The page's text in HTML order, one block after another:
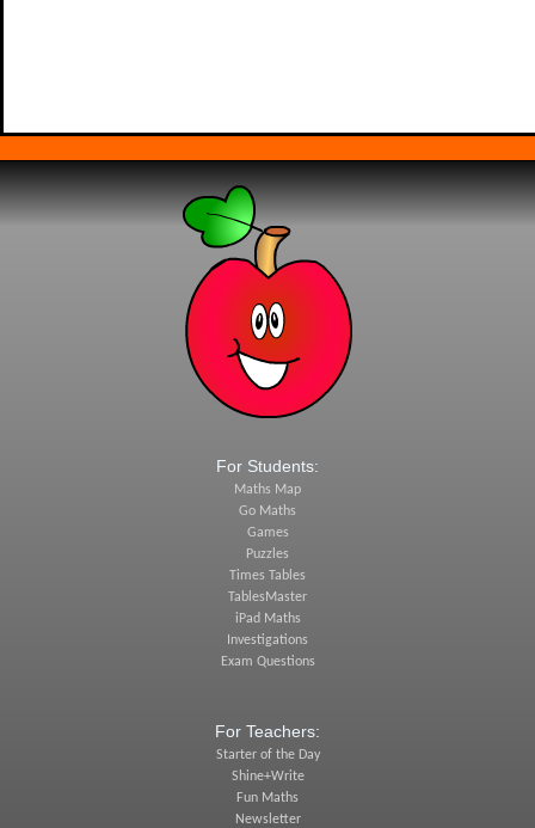
For Students:
Maths Map
Go Maths
Games
Puzzles
Times Tables
TablesMaster
iPad Maths
Investigations
Exam Questions
For Teachers:
Starter of the Day
Shine+Write
Fun Maths
Newsletter